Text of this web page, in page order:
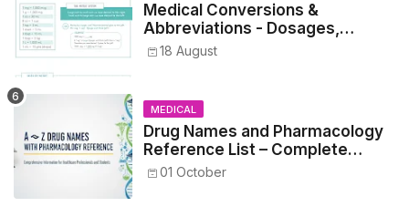
Medical Conversions &
Abbreviations - Dosages,
Metrics, and Prescriptions
18 August
MEDICAL
Drug Names and Pharmacology
Reference List – Complete
Guide for Medical and Nursing
01 October